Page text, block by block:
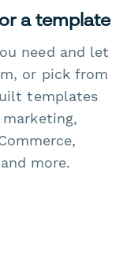
a template
need and let
or pick from
templates
more.